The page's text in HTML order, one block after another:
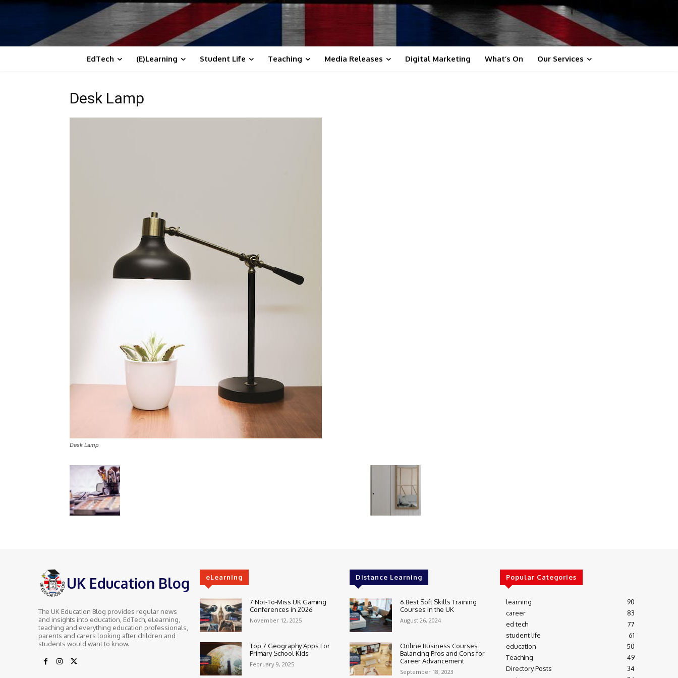
EdTech (E)Learning Student Life Teaching Media Releases Digital Marketing What’s On Our Services
Desk Lamp
Desk Lamp
UK Education Blog
The UK Education Blog provides regular news
and insights into education, EdTech, eLearning,
teaching and everything education professionals,
parents and carers looking after children and
students would want to know.
eLearning
7 Not-To-Miss UK Gaming
Conferences in 2026
November 12, 2025
Top 7 Geography Apps For
Primary School Kids
February 9, 2025
Distance Learning
6 Best Soft Skills Training
Courses in the UK
August 26, 2024
Online Business Courses:
Balancing Pros and Cons for
Career Advancement
September 18, 2023
Popular Categories
learning
90
career
83
ed tech
77
student life
61
education
50
Teaching
49
Directory Posts
34